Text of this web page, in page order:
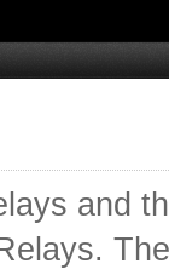
and